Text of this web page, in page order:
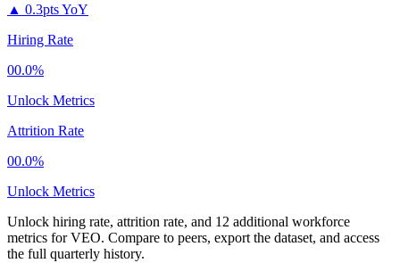
▲ 0.3pts YoY
Hiring Rate
00.0%
Unlock Metrics
Attrition Rate
00.0%
Unlock Metrics
Unlock hiring rate, attrition rate, and 12 additional workforce
metrics forVEO. Compare to peers, export the dataset, and access
the full quarterly history.